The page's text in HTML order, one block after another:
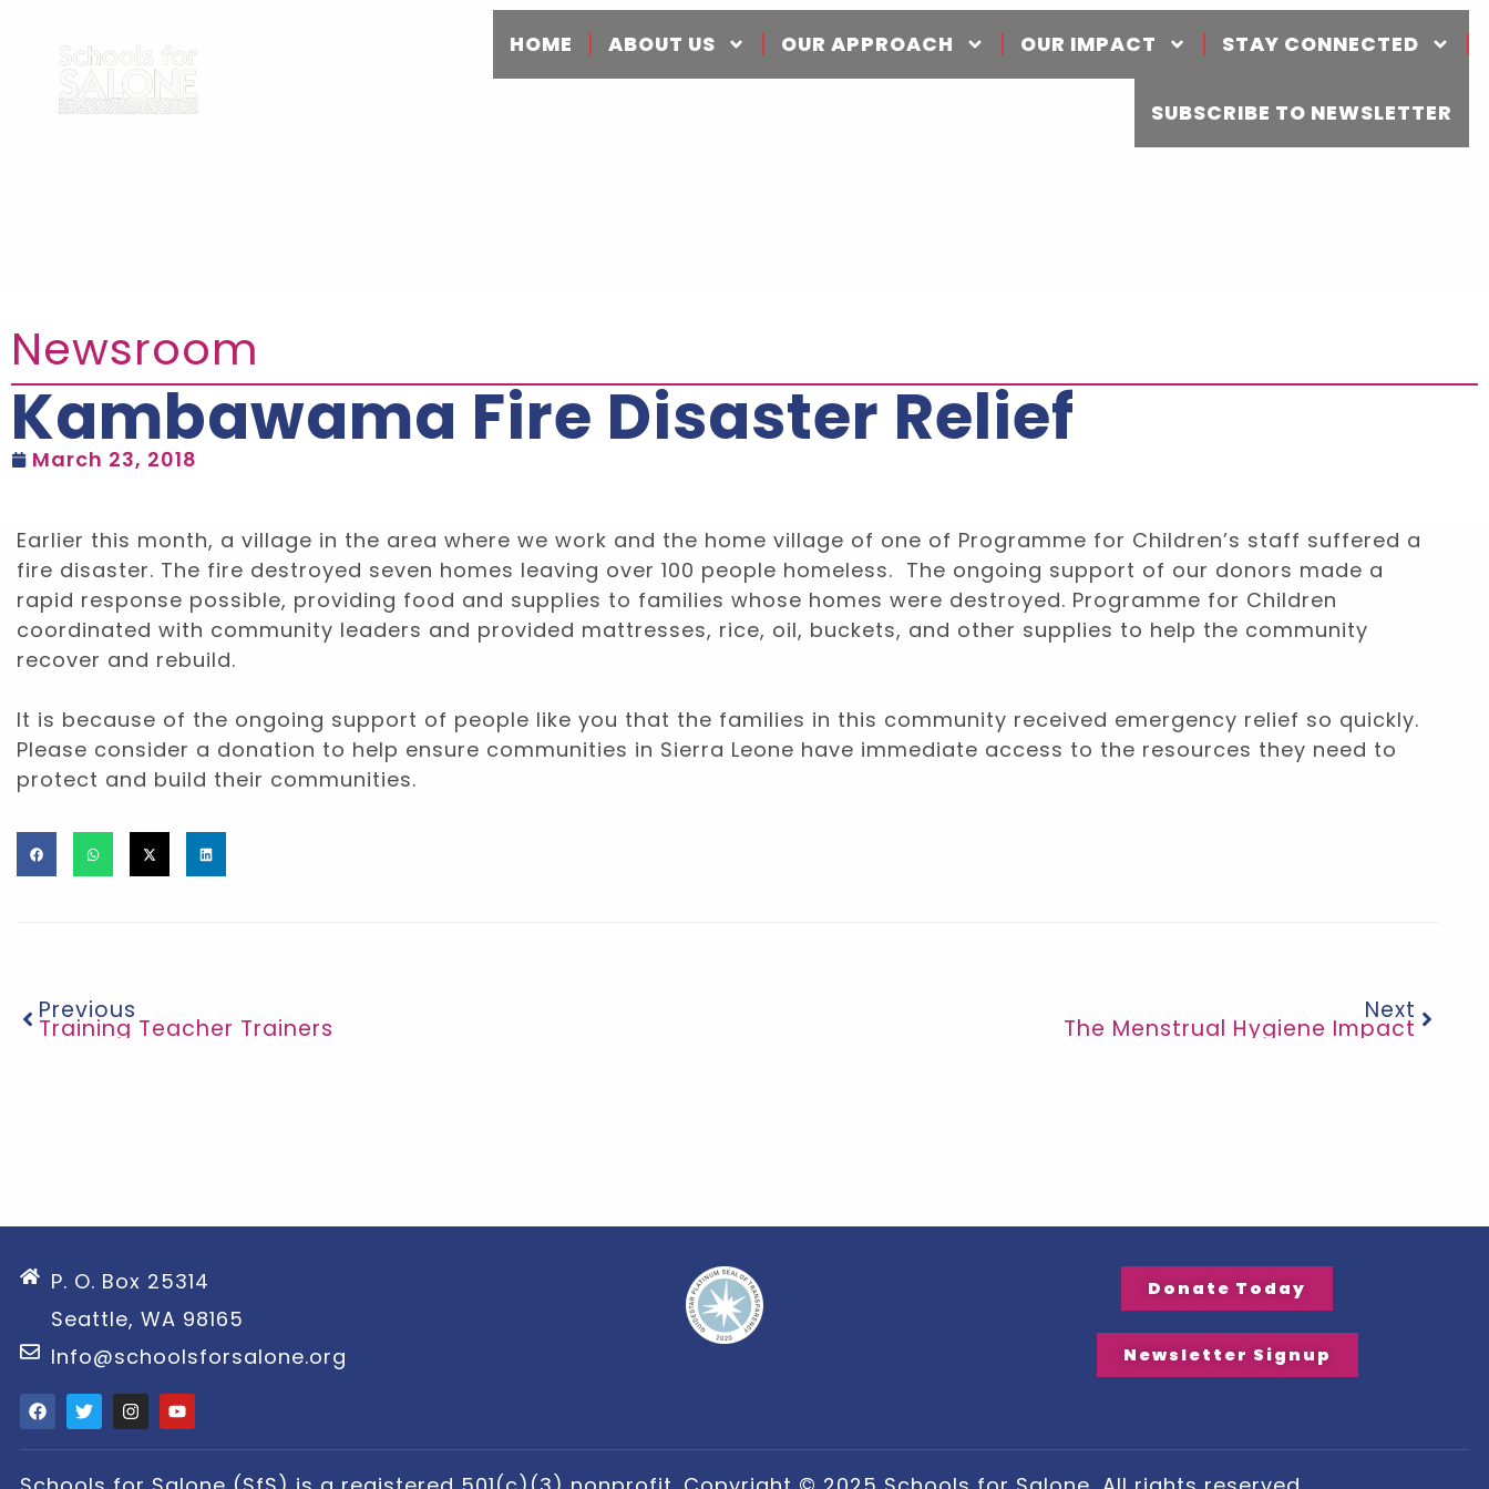
HOME ABOUT US OUR APPROACH OUR IMPACT STAY CONNECTED
SUBSCRIBE TO NEWSLETTER
Newsroom
Kambawama Fire Disaster Relief
March 23, 2018
Earlier this month, a village in the area where we work and the home village of one of Programme for Children’s staff suffered a
fire disaster. The fire destroyed seven homes leaving over 100 people homeless. The ongoing support of our donors made a
rapid response possible, providing food and supplies to families whose homes were destroyed. Programme for Children
coordinated with community leaders and provided mattresses, rice, oil, buckets, and other supplies to help the community
recover and rebuild.
It is because of the ongoing support of people like you that the families in this community received emergency relief so quickly.
Please consider a donation to help ensure communities in Sierra Leone have immediate access to the resources they need to
protect and build their communities.
Previous
Training Teacher Trainers
Next
The Menstrual Hygiene Impact
P. O. Box 25314
Seattle, WA 98165
Info@schoolsforsalone.org
Donate Today
Newsletter Signup